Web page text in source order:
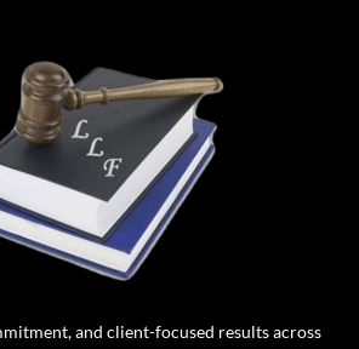
and client-focused results across